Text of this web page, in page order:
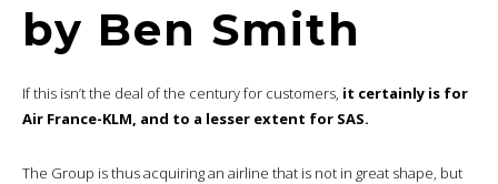
by Ben Smith
If this isn’t the deal of the century for customers, it certainly is for
Air France-KLM, and to a lesser extent for SAS.
The Group is thus acquiring an airline that is not in great shape, but